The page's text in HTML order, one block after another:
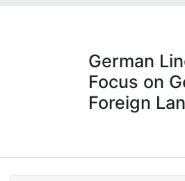
Research Data
Projects
Institutions
German
Focus on
Foreign